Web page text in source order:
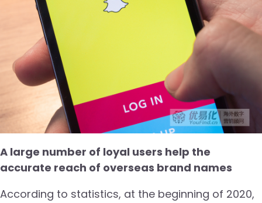
A large number of loyal users help the
accurate reach of overseas brand names
According to statistics, at the beginning of 2020,